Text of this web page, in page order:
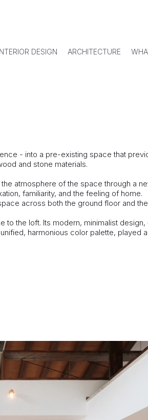
DESIGN ARCHITECTURE
- into a pre-existing space that
and stone materials.
atmosphere of the space through a
familiarity, and the feeling of home.
across both the ground floor and
the loft. Its modern, minimalist
harmonious color palette, played